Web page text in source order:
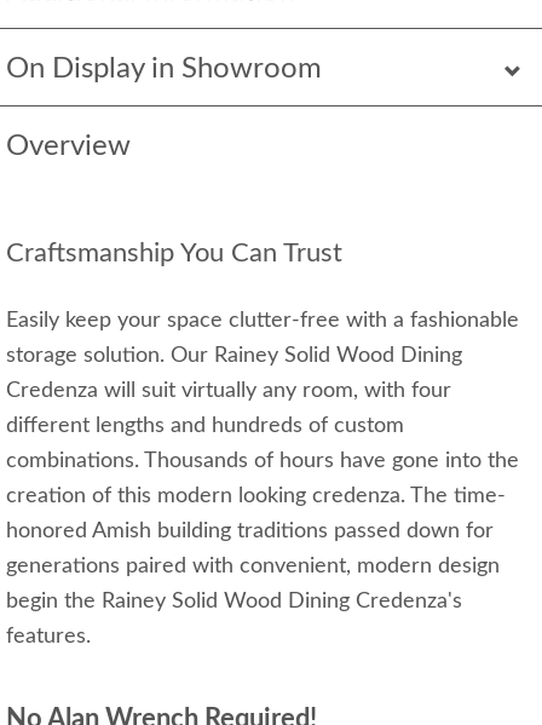
On Display in Showroom
Overview
Craftsmanship You Can Trust
Easily keep your space clutter-free with a fashionable
storage solution. Our Rainey Solid Wood Dining
Credenza will suit virtually any room, with four
different lengths and hundreds of custom
combinations. Thousands of hours have gone into the
creation of this modern looking credenza. The time-
honored Amish building traditions passed down for
generations paired with convenient, modern design
begin the Rainey Solid Wood Dining Credenza's
features.
No Alan Wrench Required!